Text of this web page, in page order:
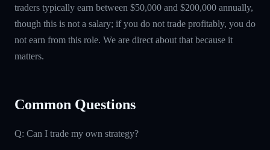
traders typically earn between $50,000 and $200,000 annually,
though this is not a salary; if you do not trade profitably, you do
not earn from this role. We are direct about that because it
matters.
Common Questions
Q: Can I trade my own strategy?